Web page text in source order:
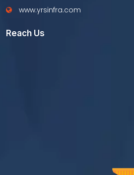
www.yrsinfra.com
Reach Us